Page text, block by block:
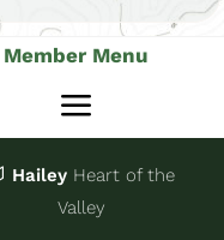
Member Menu
Toggle
Hailey Heart of the
Valley